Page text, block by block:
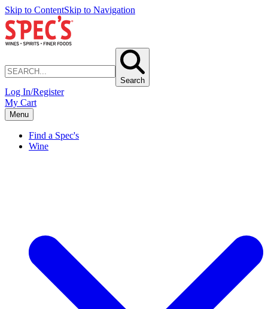
Skip to ContentSkip to Navigation
Search
Log In/Register
My Cart
Menu
Find a Spec's
Wine